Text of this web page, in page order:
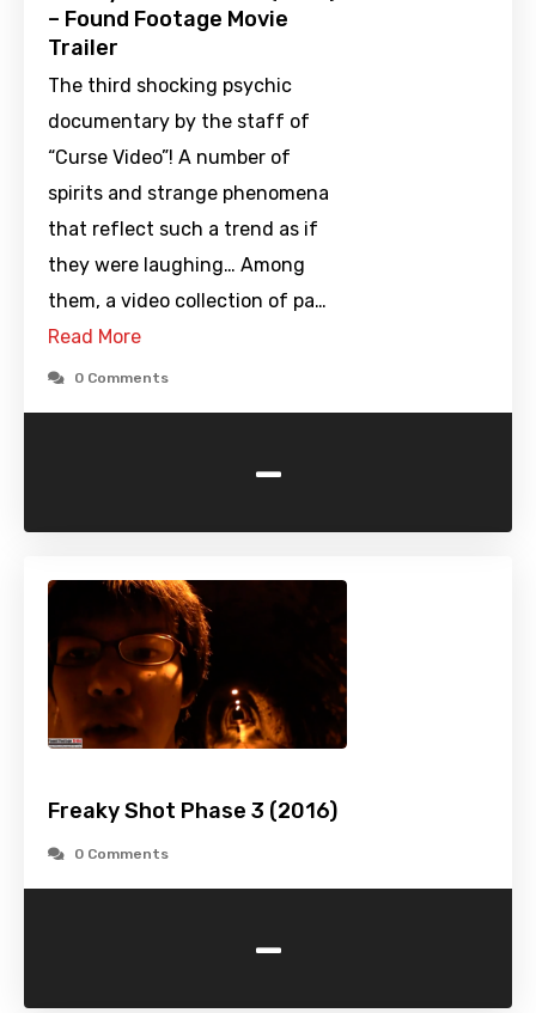
– Found Footage Movie
Trailer
The third shocking psychic
documentary by the staff of
“Curse Video”! A number of
spirits and strange phenomena
that reflect such a trend as if
they were laughing… Among
them, a video collection of pa…
Read More
0 Comments
-
Freaky Shot Phase 3 (2016)
0 Comments
-